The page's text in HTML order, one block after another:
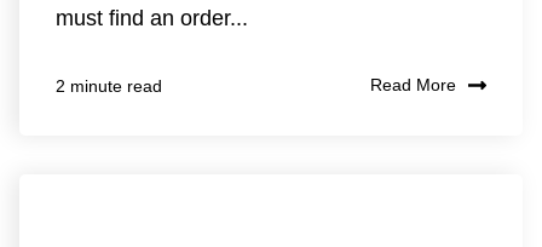
must find an order...
2 minute read Read More